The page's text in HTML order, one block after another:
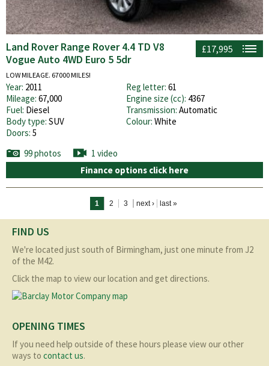
£17,995
Land Rover Range Rover 4.4 TD V8
Vogue Auto 4WD Euro 5 5dr
LOW MILEAGE. 67000 MILES!
Year: 2011 Reg letter: 61
Mileage: 67,000 Engine size (cc): 4367
Fuel: Diesel Transmission: Automatic
Body type: SUV Colour: White
Doors: 5
99 photos
1 video
Finance options click here
1 2 3 next › last »
FIND US
We're located just south of Birmingham, just one minute from J2
of the M42.
Click the map to view our location and get directions.
OPENING TIMES
If you need help outside of these hours please view our other
ways to contact us.